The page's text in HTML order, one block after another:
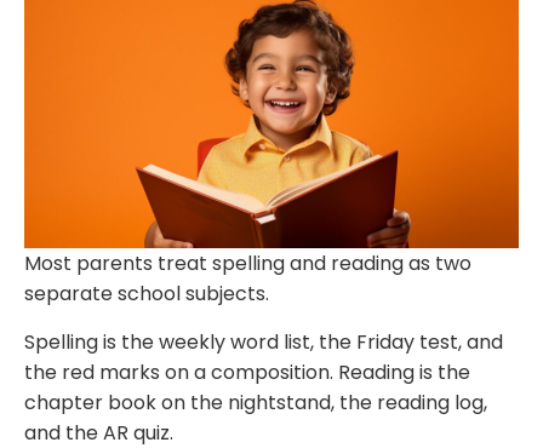
Most parents treat spelling and reading as two
separate school subjects.
Spelling is the weekly word list, the Friday test, and
the red marks on a composition. Reading is the
chapter book on the nightstand, the reading log,
and the AR quiz.